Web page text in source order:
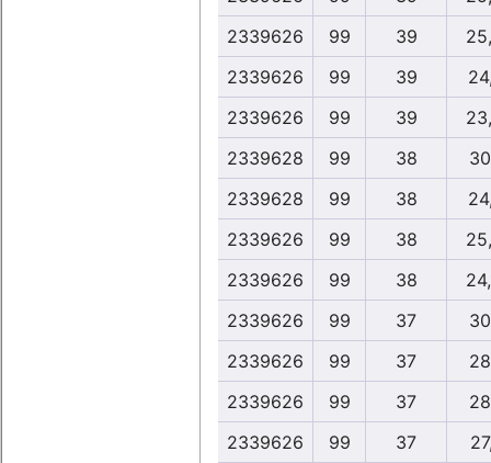
2339626
99 39
2339626
99 39
2339626
99 39
2339628
99 38
2339628
99 38
2339626
99 38
2339626
99 38
2339626
99 37
2339626
99 37
2339626
99 37
2339626
99 37